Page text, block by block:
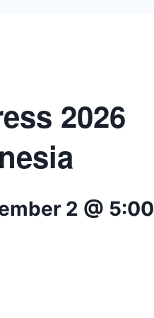
2026
2 @